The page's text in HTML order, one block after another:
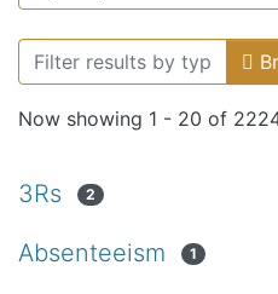
Browsing
Now showing 1 - 20 of
3Rs 2
Absenteeism 1